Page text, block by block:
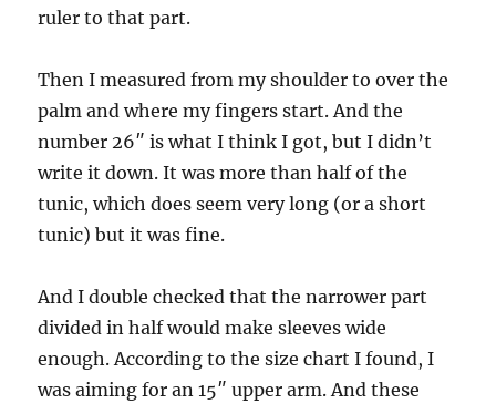
ruler to that part.
Then I measured from my shoulder to over the
palm and where my fingers start. And the
number 26″ is what I think I got, but I didn’t
write it down. It was more than half of the
tunic, which does seem very long (or a short
tunic) but it was fine.
And I double checked that the narrower part
divided in half would make sleeves wide
enough. According to the size chart I found, I
was aiming for an 15″ upper arm. And these